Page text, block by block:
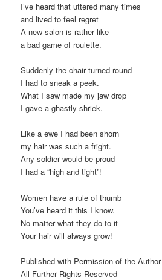
I’ve heard that uttered many times
and lived to feel regret
A new salon is rather like
a bad game of roulette.
Suddenly the chair turned round
I had to sneak a peek.
What I saw made my jaw drop
I gave a ghastly shriek.
Like a ewe I had been shorn
my hair was such a fright.
Any soldier would be proud
I had a “high and tight”!
Women have a rule of thumb
You’ve heard it this I know.
No matter what they do to it
Your hair will always grow!
Published with Permission of the Author
All Further Rights Reserved